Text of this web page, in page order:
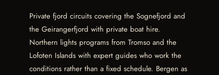
Private fjord circuits covering the Sognefjord and
the Geirangerfjord with private boat hire.
Northern lights programs from Tromso and the
Lofoten Islands with expert guides who work the
conditions rather than a fixed schedule. Bergen as